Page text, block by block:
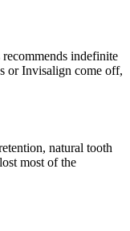
indefinite
or Invisalign come off,
natural tooth
most of the